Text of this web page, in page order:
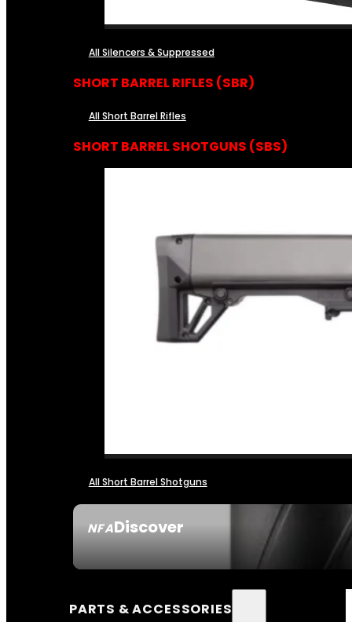
NFADiscover
All Silencers & Suppressed
SHORT BARREL RIFLES (SBR)
All Short Barrel Rifles
SHORT BARREL SHOTGUNS (SBS)
All Short Barrel Shotguns
PARTS & ACCESSORIES